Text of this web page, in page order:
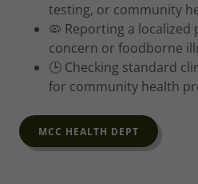
testing, or community
🦠 Reporting a localized
concern or foodborne
🕒 Checking standard
for community health
MCC HEALTH DEPT